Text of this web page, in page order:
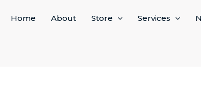
Home About Store Services